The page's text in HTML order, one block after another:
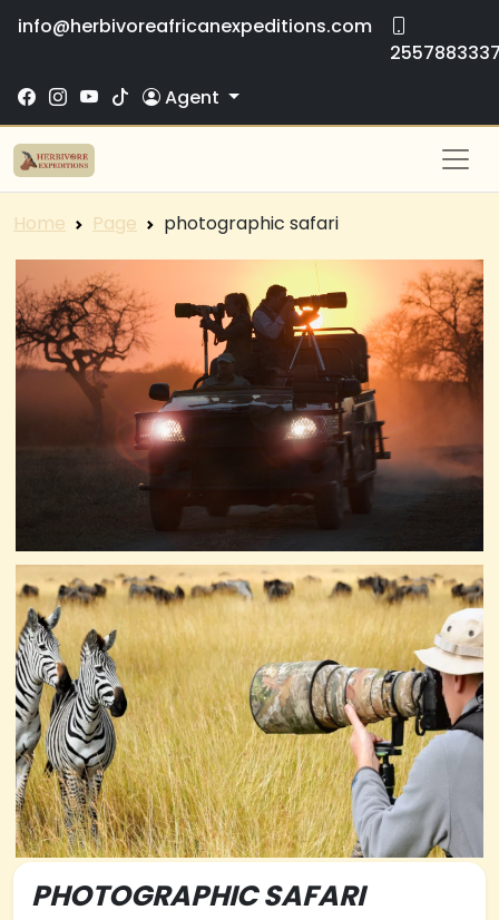
info@herbivoreafricanexpeditions.com
Agent
Home Page photographic safari
PHOTOGRAPHIC SAFARI